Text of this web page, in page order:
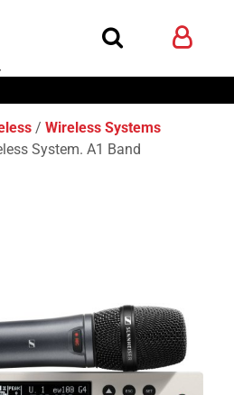
Wireless Systems
System. A1 Band